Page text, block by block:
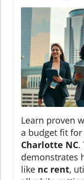
Learn proven
a budget fit for
Charlotte NC.
demonstrates
like nc rent,